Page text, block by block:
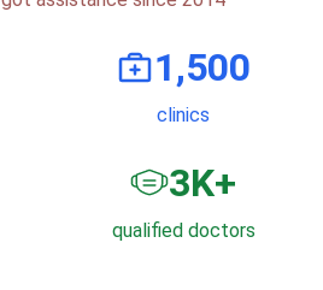
1,500
clinics
3K+
qualified doctors